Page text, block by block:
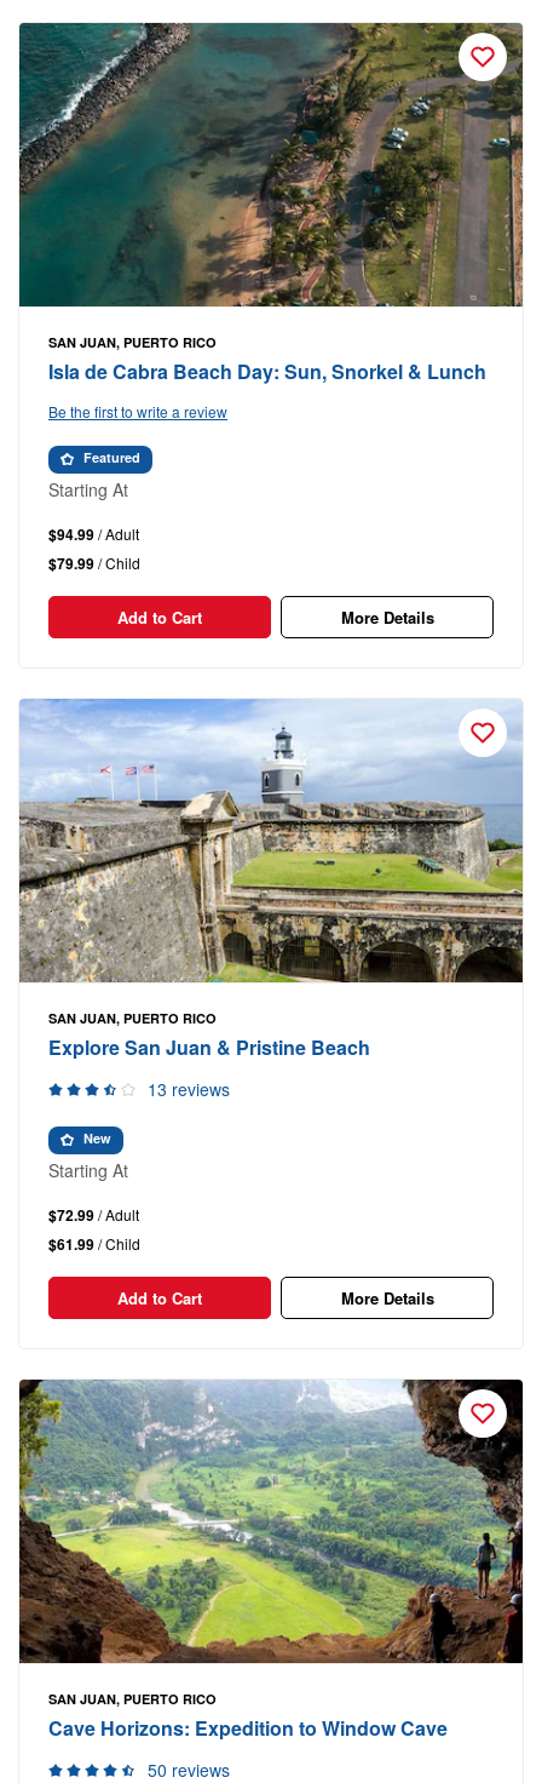
SAN JUAN, PUERTO RICO
Isla de Cabra Beach Day: Sun, Snorkel & Lunch
Be the first to write a review
Featured
Starting At
$94.99/ Adult
$79.99/ Child
Add to Cart More Details
SAN JUAN, PUERTO RICO
Explore San Juan & Pristine Beach
13 reviews
New
Starting At
$72.99/ Adult
$61.99/ Child
Add to Cart More Details
SAN JUAN, PUERTO RICO
Cave Horizons: Expedition to Window Cave
50 reviews